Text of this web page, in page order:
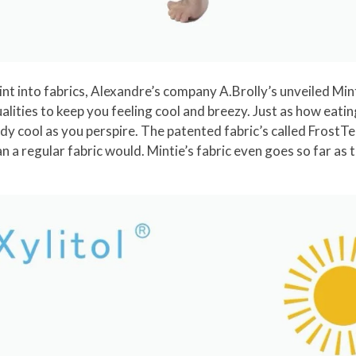
into fabrics, Alexandre’s company A.Brolly’s unveiled
to keep you feeling cool and breezy. Just as how
cool as you perspire. The patented fabric’s called
a regular fabric would. Mintie’s fabric even goes so far